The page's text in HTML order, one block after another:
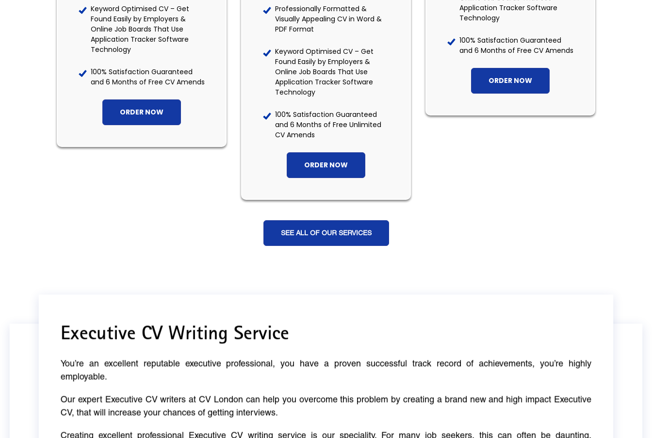
Keyword Optimised CV – Get
Found Easily by Employers &
Online Job Boards That Use
Application Tracker Software
Technology
100% Satisfaction Guaranteed
and 6 Months of Free CV Amends
ORDER NOW
Professionally Formatted &
Visually Appealing CV in Word &
PDF Format
Keyword Optimised CV – Get
Found Easily by Employers &
Online Job Boards That Use
Application Tracker Software
Technology
100% Satisfaction Guaranteed
and 6 Months of Free Unlimited
CV Amends
ORDER NOW
Application Tracker Software
Technology
100% Satisfaction Guaranteed
and 6 Months of Free CV Amends
ORDER NOW
SEE ALL OF OUR SERVICES
Executive CV Writing Service
You’re an excellent reputable executive professional, you have a proven successful track record of achievements, you’re highly
employable.
Our expert Executive CV writers at CV London can help you overcome this problem by creating a brand new and high impact Executive
CV, that will increase your chances of getting interviews.
Creating excellent professional Executive CV writing service is our speciality. For many job seekers, this can often be daunting,